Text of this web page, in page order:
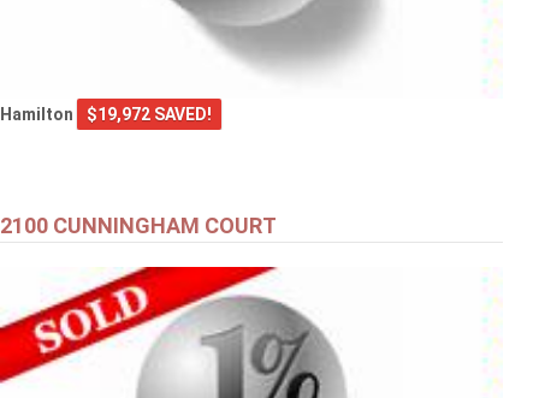
Hamilton $19,972 SAVED!
2100 CUNNINGHAM COURT